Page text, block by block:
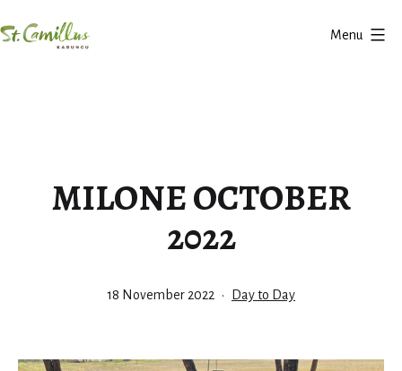
to
Menu
MILONE OCTOBER
2022
Published
18 November 2022
Categorized
Day to Day